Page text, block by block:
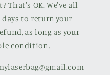
That's OK. We've all
days to return your
as long as your
condition.